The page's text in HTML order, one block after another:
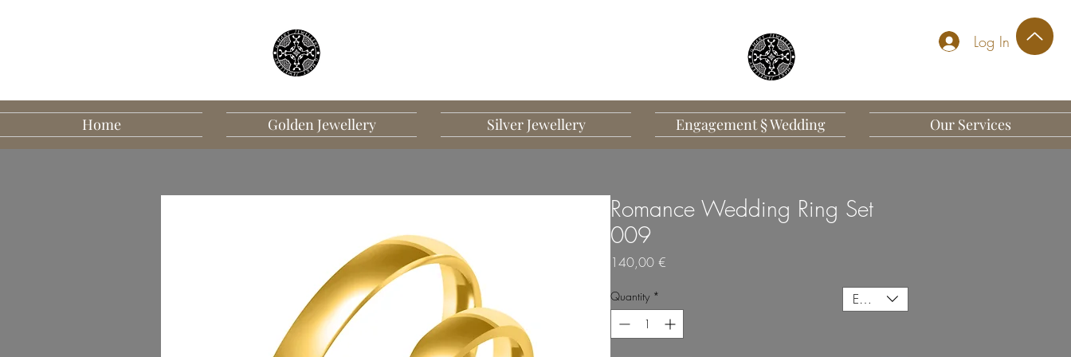
Log In
Home Golden Jewellery Silver Jewellery Engagement § Wedding Our Services
EUR (€)
Romance Wedding Ring Set
009
140,00 €
Quantity *